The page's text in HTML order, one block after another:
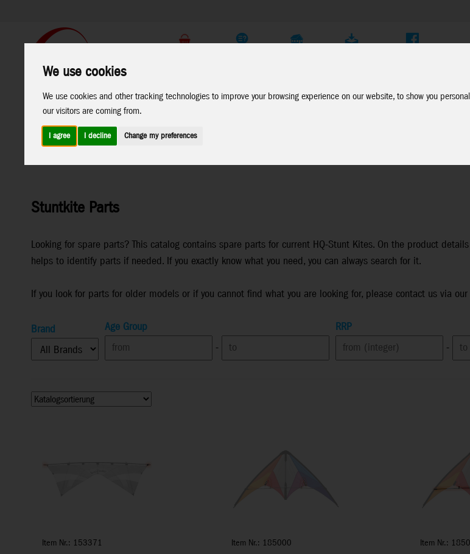
We use cookies
We use cookies and other tracking technologies to improve your browsing experience on our website, to show you
our visitors are coming from.
I agree I decline Change my preferences
Products
Marken
Home>Stuntkites>Stuntkite Parts
Stuntkite Parts
Looking for spare parts? This catalog contains spare parts for current HQ-Stunt Kites. On the product
helps to identify parts if needed. If you exactly know what you need, you can always search for it.
If you look for parts for older models or if you cannot find what you are looking for, please contact us via our
Brand
Age Group
-
RRP
-
Item Nr.: 153371 Item Nr.: 185000 Item Nr.: